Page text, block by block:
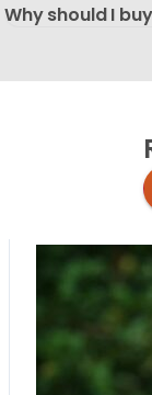
Why should I